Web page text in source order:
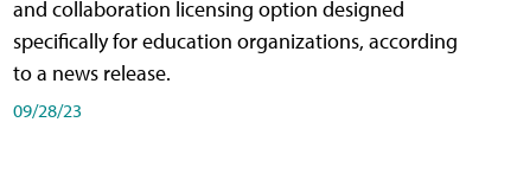
and collaboration licensing option designed
specifically for education organizations, according
to a news release.
09/28/23